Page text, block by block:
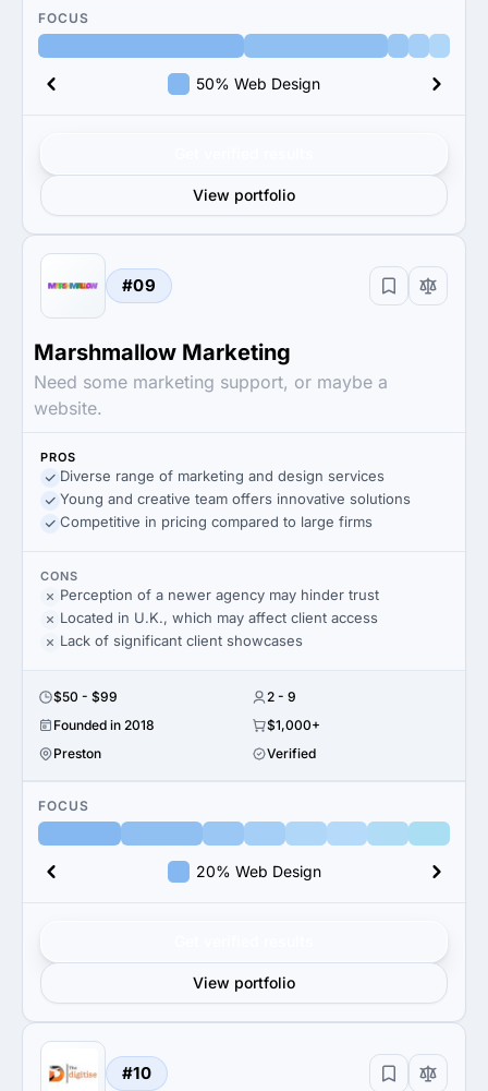
FOCUS
50% Web Design
View portfolio
#09
Marshmallow Marketing
Need some marketing support, or maybe a
website.
PROS
Diverse range of marketing and design services
Young and creative team offers innovative solutions
Competitive in pricing compared to large firms
CONS
Perception of a newer agency may hinder trust
Located in U.K., which may affect client access
Lack of significant client showcases
$50 - $99
2 - 9
Founded in 2018
$1,000+
Preston
Verified
FOCUS
20% Web Design
View portfolio
#10